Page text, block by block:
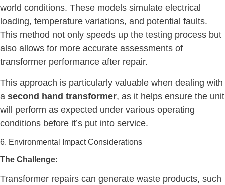
world conditions. These models simulate electrical
loading, temperature variations, and potential faults.
This method not only speeds up the testing process but
also allows for more accurate assessments of
transformer performance after repair.
This approach is particularly valuable when dealing with
a second hand transformer, as it helps ensure the unit
will perform as expected under various operating
conditions before it’s put into service.
6. Environmental Impact Considerations
The Challenge:
Transformer repairs can generate waste products, such